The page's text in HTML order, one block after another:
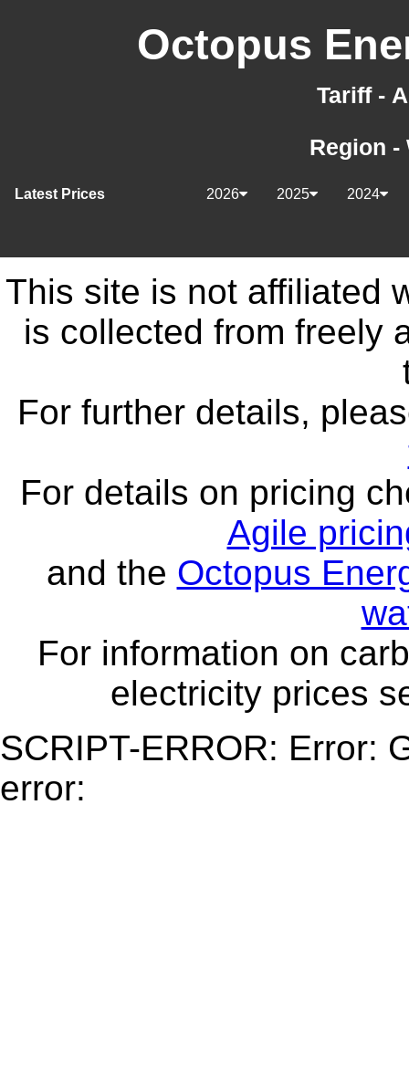
Octopus
Tariff -
Region
Latest Prices 2024
2025
2026
This site is not affiliated
is collected from freely
For further details,
For details on pricing
Agile
and the Octopus
For information on
electricity prices
SCRIPT-ERROR: Error:
error: